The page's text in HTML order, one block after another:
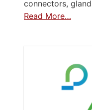
connectors,
Read More…